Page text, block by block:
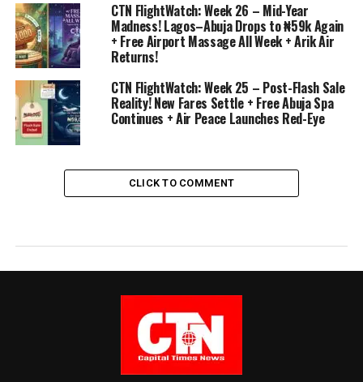
CTN FlightWatch: Week 26 – Mid-Year
Madness! Lagos–Abuja Drops to ₦59k Again
+ Free Airport Massage All Week + Arik Air
Returns!
CTN FlightWatch: Week 25 – Post-Flash Sale
Reality! New Fares Settle + Free Abuja Spa
Continues + Air Peace Launches Red-Eye
CLICK TO COMMENT